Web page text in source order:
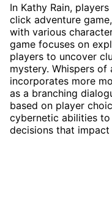
In Kathy Rain,
click adventure
with various
game focuses on
players to uncover
mystery. Whispers of
incorporates more
as a branching
based on player
cybernetic abilities
decisions that